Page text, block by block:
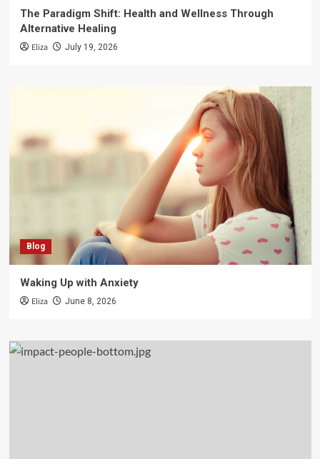
The Paradigm Shift: Health and Wellness Through
Alternative Healing
Eliza July 19, 2026
Blog
Waking Up with Anxiety
Eliza June 8, 2026